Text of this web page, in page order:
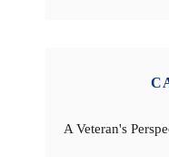
A Veteran's